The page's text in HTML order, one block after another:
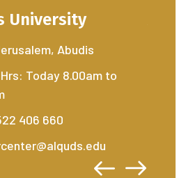
University
Abudis
Today 8.00am to
406 660